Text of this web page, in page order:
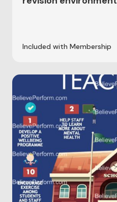
Included with Membership